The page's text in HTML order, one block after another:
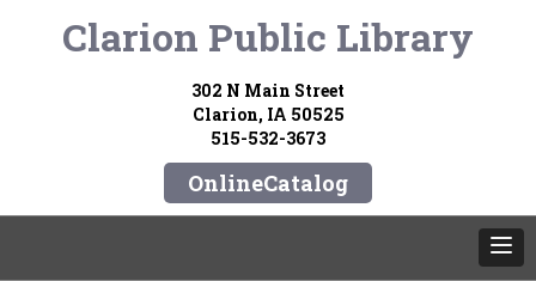
Clarion Public Library
302 N Main Street
Clarion, IA 50525
515-532-3673
OnlineCatalog